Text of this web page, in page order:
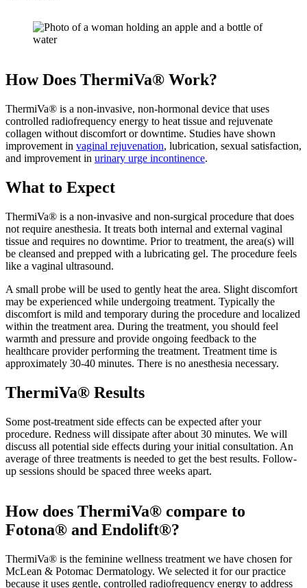
How Does ThermiVa® Work?
ThermiVa® is a non-invasive, non-hormonal device that uses
controlled radiofrequency energy to heat tissue and rejuvenate
collagen without discomfort or downtime. Studies have shown
improvement in vaginal rejuvenation, lubrication, sexual satisfaction,
and improvement in urinary urge incontinence.
What to Expect
ThermiVa® is a non-invasive and non-surgical procedure that does
not require anesthesia. It treats both internal and external vaginal
tissue and requires no downtime. Prior to treatment, the area(s) will
be cleansed and prepped with a lubricating gel. The procedure feels
like a vaginal ultrasound.
A small probe will be used to gently heat the area. Slight discomfort
may be experienced while undergoing treatment. Typically the
discomfort is mild and temporary during the procedure and localized
within the treatment area. During the treatment, you should feel
warmth and pressure and provide ongoing feedback to the
healthcare provider performing the treatment. Treatment time is
approximately 30-40 minutes. There is no anesthesia necessary.
ThermiVa® Results
Some post-treatment side effects can be expected after your
procedure. Redness will dissipate after about 30 minutes. We will
discuss all potential side effects during your initial consultation. An
average of three treatments is needed to get the best results. Follow-
up sessions should be spaced three weeks apart.
How does ThermiVa® compare to
Fotona® and Endolift®?
ThermiVa® is the feminine wellness treatment we have chosen for
McLean & Potomac Dermatology. We selected it for our practice
because it uses gentle, controlled radiofrequency energy to address